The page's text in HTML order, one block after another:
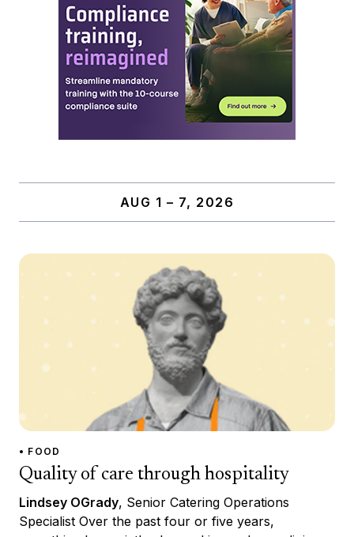
AUG 1 – 7, 2026
• FOOD
Quality of care through hospitality
Lindsey OGrady, Senior Catering Operations
Specialist Over the past four or five years,